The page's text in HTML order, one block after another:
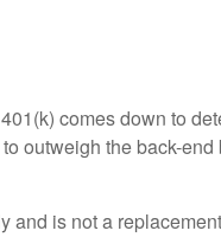
comes down to
outweigh the back-end
and is not a